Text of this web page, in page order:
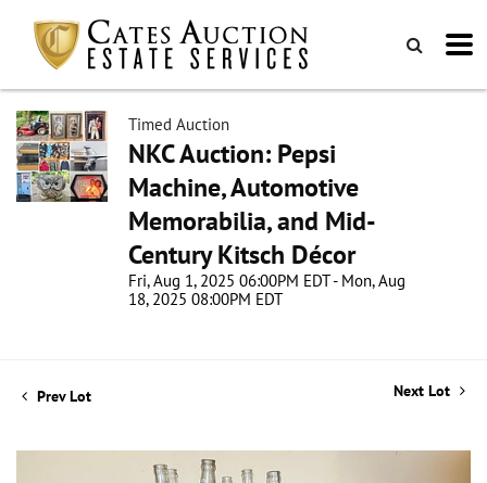
Timed Auction
NKC Auction: Pepsi
Machine, Automotive
Memorabilia, and Mid-
Century Kitsch Décor
Fri, Aug 1, 2025 06:00PM EDT - Mon, Aug
18, 2025 08:00PM EDT
Prev Lot Next Lot